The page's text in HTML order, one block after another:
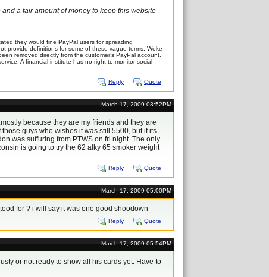
a fair amount of money to keep this website
they would fine PayPal users for spreading
provide definitions for some of these vague terms. Woke
removed directly from the customer’s PayPal account.
A financial institute has no right to monitor social
Reply Quote
March 17, 2009 03:52PM
because they are my friends and they are
guys who wishes it was still 5500, but if its
was suffuring from PTWS on fri night. The only
is going to try the 62 alky 65 smoker weight
Reply Quote
March 17, 2009 05:00PM
for ? i will say it was one good shoodown
Reply Quote
March 17, 2009 05:54PM
or not ready to show all his cards yet. Have to